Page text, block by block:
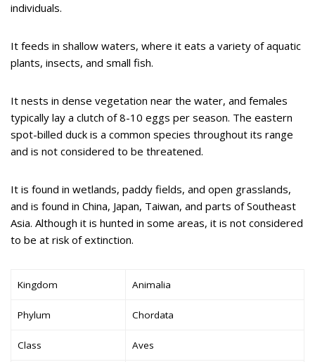
individuals.
It feeds in shallow waters, where it eats a variety of aquatic
plants, insects, and small fish.
It nests in dense vegetation near the water, and females
typically lay a clutch of 8-10 eggs per season. The eastern
spot-billed duck is a common species throughout its range
and is not considered to be threatened.
It is found in wetlands, paddy fields, and open grasslands,
and is found in China, Japan, Taiwan, and parts of Southeast
Asia. Although it is hunted in some areas, it is not considered
to be at risk of extinction.
Kingdom Animalia
Phylum Chordata
Class Aves